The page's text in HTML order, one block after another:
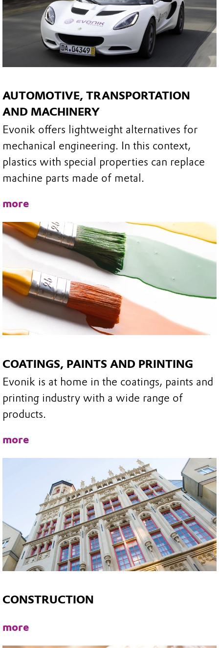
AUTOMOTIVE, TRANSPORTATION
AND MACHINERY
Evonik offers lightweight alternatives for
mechanical engineering. In this context,
plastics with special properties can replace
machine parts made of metal.
more
COATINGS, PAINTS AND PRINTING
Evonik is at home in the coatings, paints and
printing industry with a wide range of
products.
more
CONSTRUCTION
more